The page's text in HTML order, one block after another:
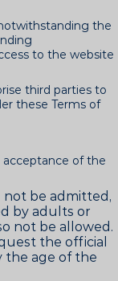
the
to the website
third parties to
these Terms of
of the
not be admitted,
by adults or
not be allowed.
the official
the age of the